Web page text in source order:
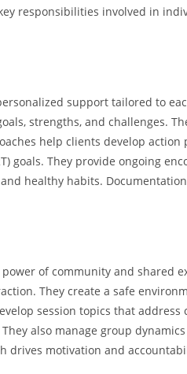
responsibilities involved in
support tailored to
strengths, and challenges.
help clients develop
goals. They provide ongoing
healthy habits.
of community and shared
They create a safe
session topics that
also manage group
drives motivation and